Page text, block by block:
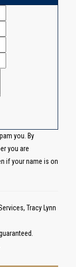
you. By
you are
if your name is on
Tracy Lynn